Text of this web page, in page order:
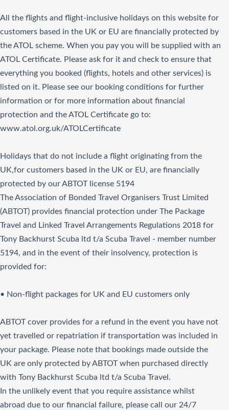
All the flights and flight-inclusive holidays on this website for
customers based in the UK or EU are financially protected by
the ATOL scheme. When you pay you will be supplied with an
ATOL Certificate. Please ask for it and check to ensure that
everything you booked (flights, hotels and other services) is
listed on it. Please see our booking conditions for further
information or for more information about financial
protection and the ATOL Certificate go to:
www.atol.org.uk/ATOLCertificate
Holidays that do not include a flight originating from the
UK,for customers based in the UK or EU, are financially
protected by our ABTOT license 5194
The Association of Bonded Travel Organisers Trust Limited
(ABTOT) provides financial protection under The Package
Travel and Linked Travel Arrangements Regulations 2018 for
Tony Backhurst Scuba ltd t/a Scuba Travel - member number
5194, and in the event of their insolvency, protection is
provided for:
• Non-flight packages for UK and EU customers only
ABTOT cover provides for a refund in the event you have not
yet travelled or repatriation if transportation was included in
your package. Please note that bookings made outside the
UK are only protected by ABTOT when purchased directly
with Tony Backhurst Scuba ltd t/a Scuba Travel.
In the unlikely event that you require assistance whilst
abroad due to our financial failure, please call our 24/7